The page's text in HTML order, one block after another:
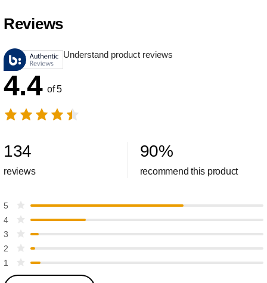
Reviews
Understand product reviews
4.4 of 5
134
reviews
90%
recommend this product
5
4
3
2
1